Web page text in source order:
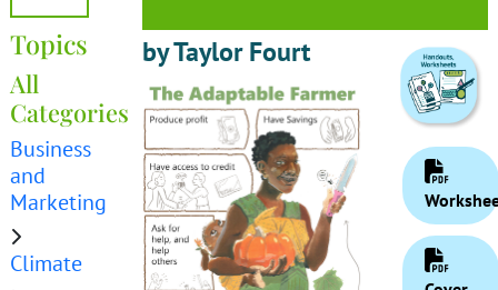
Topics
All
Categories
Business
and
Marketing
Climate
by Taylor Fourt